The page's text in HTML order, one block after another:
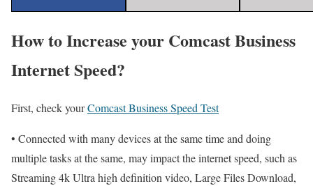
How to Increase your Comcast Business
Internet Speed?
First, check yourComcast Business Speed Test
• Connected with many devices at the same time and doing
multiple tasks at the same, may impact the internet speed, such as
Streaming 4k Ultra high definition video, Large Files Download,